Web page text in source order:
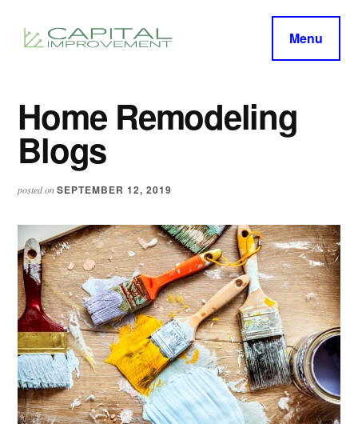
main
primary
menu Menu
Home Remodeling
Blogs
posted onSEPTEMBER 12, 2019